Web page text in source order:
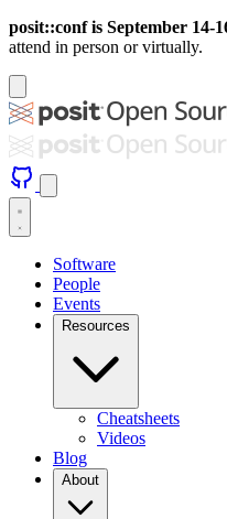
posit::conf is September 14-
attend in person or virtually.
Software
People
Events
Resources
Cheatsheets
Videos
Blog
About